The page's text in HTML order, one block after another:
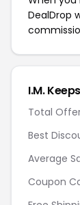
DealDrop
I.M.
Total
Best
Average
Coupon